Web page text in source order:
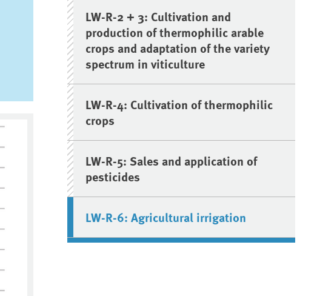
LW-R-2 + 3: Cultivation and
production of thermophilic arable
crops and adaptation of the variety
spectrum in viticulture
LW-R-4: Cultivation of thermophilic
crops
LW-R-5: Sales and application of
pesticides
LW-R-6: Agricultural irrigation